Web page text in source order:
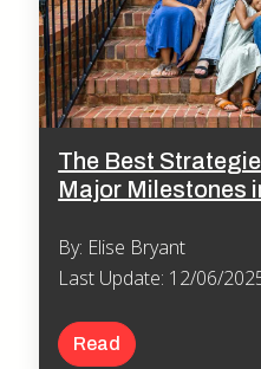
The Best
Major Milestones
By: Elise Bryant
Last Update: 12/06/
Read